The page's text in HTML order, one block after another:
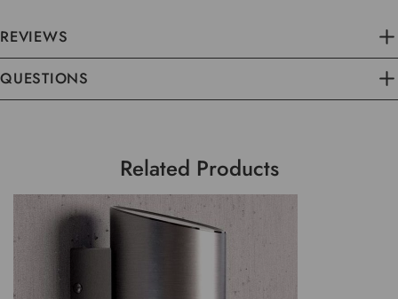
REVIEWS
QUESTIONS
Related Products